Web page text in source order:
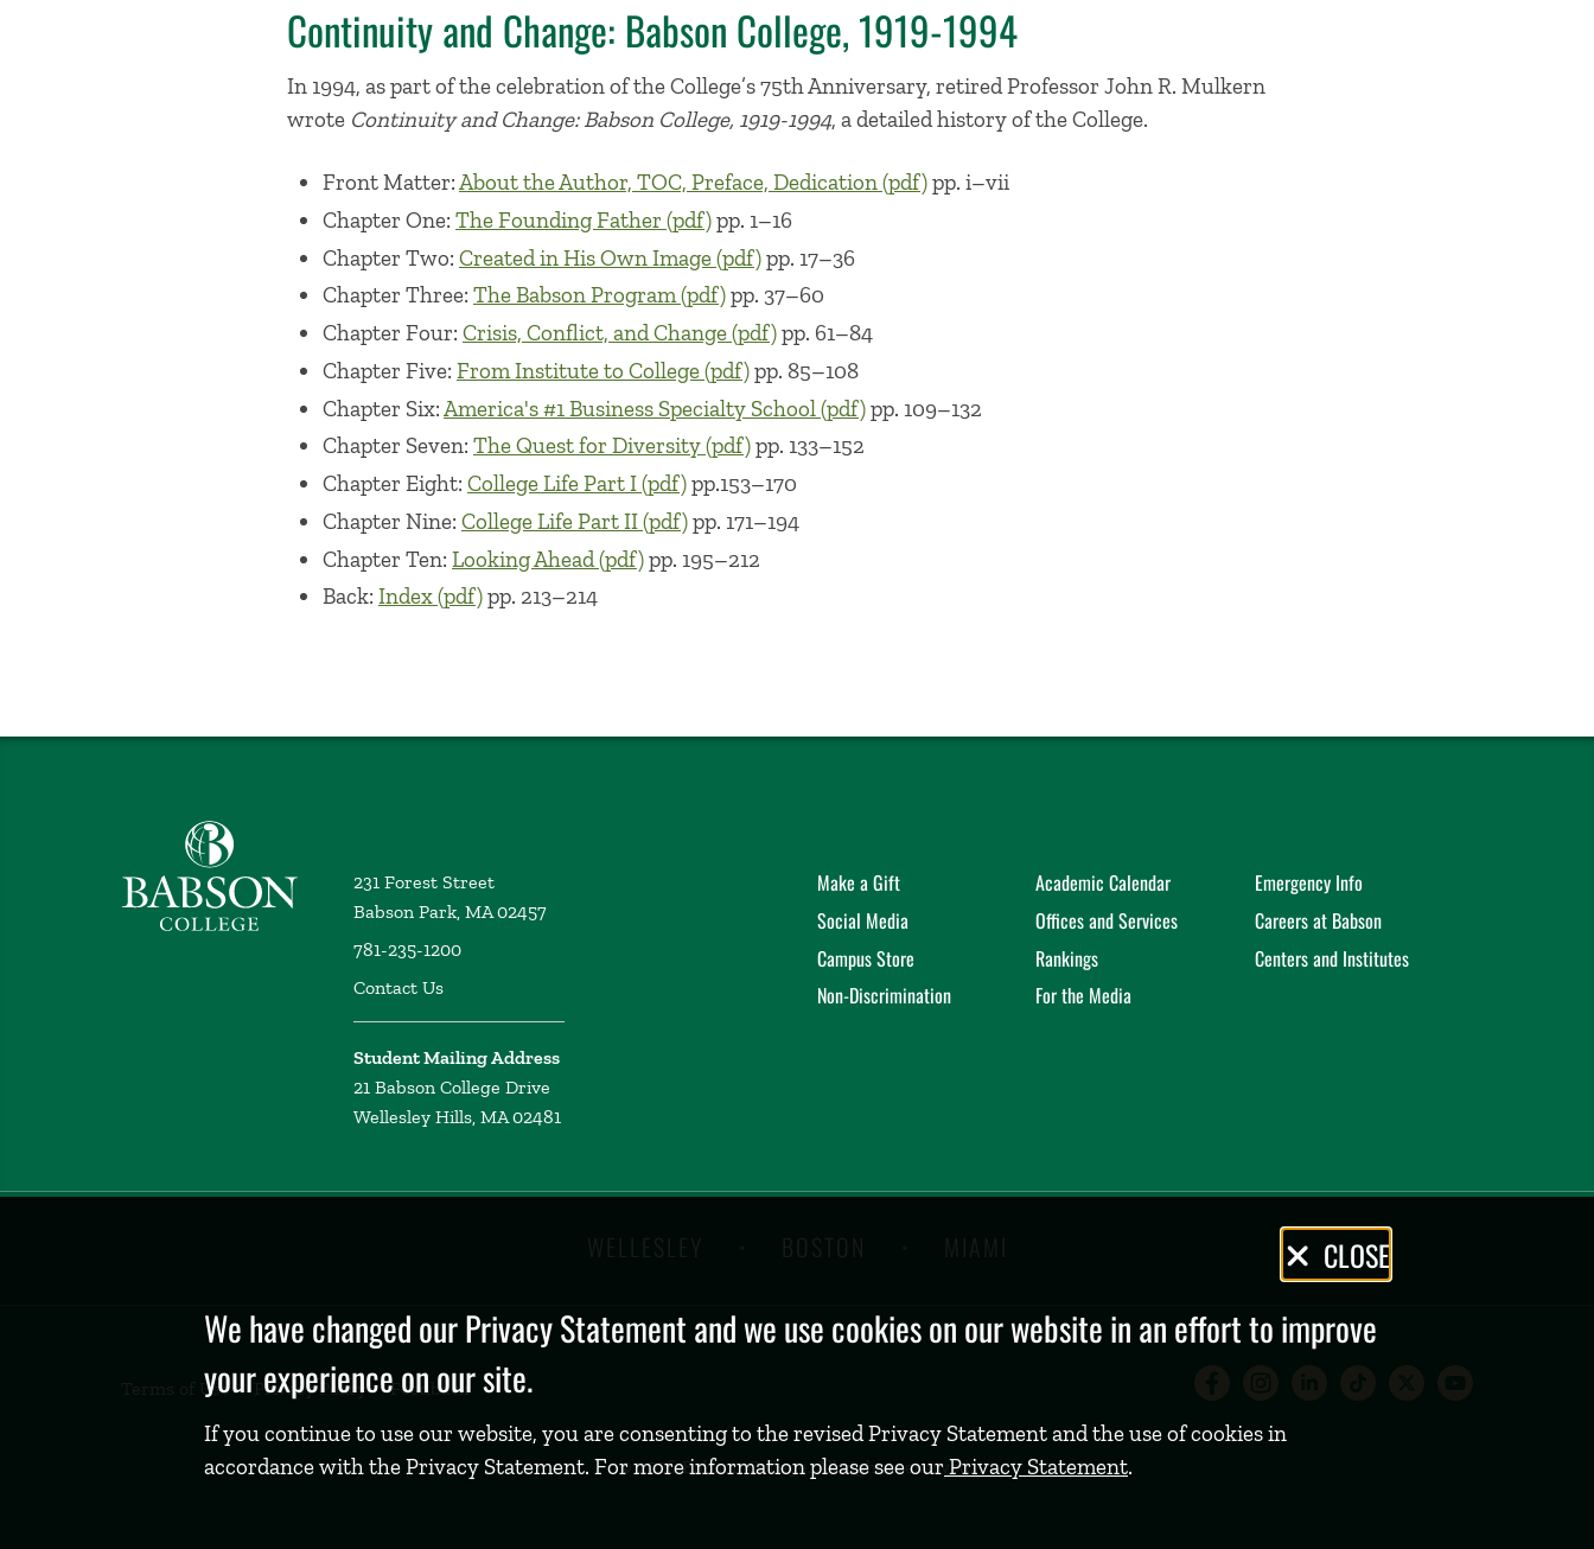
Continuity and Change: Babson College, 1919-1994
In 1994, as part of the celebration of the College’s 75th Anniversary, retired Professor John R. Mulkern
wrote Continuity and Change: Babson College, 1919-1994, a detailed history of the College.
Front Matter:About the Author, TOC, Preface, Dedication (pdf)pp. i–vii
Chapter One: The Founding Father (pdf)pp. 1–16
Chapter Two: Created in His Own Image (pdf)pp. 17–36
Chapter Three: The Babson Program (pdf)pp. 37–60
Chapter Four: Crisis, Conflict, and Change (pdf)pp. 61–84
Chapter Five: From Institute to College (pdf)pp. 85–108
Chapter Six:America's #1 Business Specialty School (pdf)pp. 109–132
Chapter Seven: The Quest for Diversity (pdf)pp. 133–152
Chapter Eight: College Life Part I (pdf)pp.153–170
Chapter Nine: College Life Part II (pdf)pp. 171–194
Chapter Ten: Looking Ahead (pdf)pp. 195–212
Back: Index (pdf)pp. 213–214
Babson College home
231 Forest Street
Babson Park, MA 02457
781-235-1200
Contact Us
Student Mailing Address
21 Babson College Drive
Wellesley Hills, MA 02481
Make a Gift Academic Calendar
Emergency Info
Social Media
Offices and Services
Careers at Babson
Campus Store
Rankings
Centers and Institutes
Non-Discrimination
For the Media
WELLESLEY BOSTON MIAMI
Terms of Use Privacy Policy Feedback
CLOSE
We have changed our Privacy Statement and we use cookies on our website in an effort to improve
your experience on our site.
If you continue to use our website, you are consenting to the revised Privacy Statement and the use of cookies in
accordance with the Privacy Statement. For more information please see ourPrivacy Statement.
©2026 Babson College. All rights reserved.